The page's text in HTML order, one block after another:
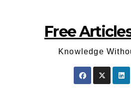
Free
Knowledge